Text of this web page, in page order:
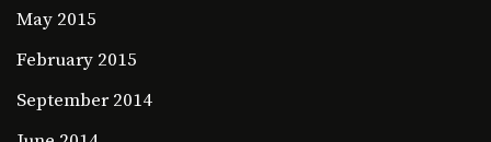
May 2015
February 2015
September 2014